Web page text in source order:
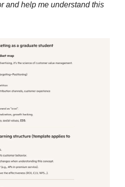
and help me understand this